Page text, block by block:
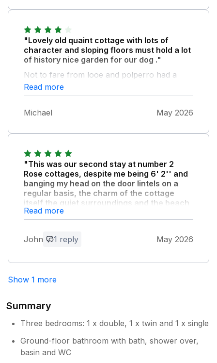
"Lovely old quaint cottage with lots of
character and sloping floors must hold a lot
of history nice garden for our dog ."
Not to fare from looe and polperro had a
couple days of rain but the cottage was very
cosy we enjoyed our week .
Read more
Michael May 2026
"This was our second stay at number 2
Rose cottages, despite me being 6' 2'' and
banging my head on the door lintels on a
regular basis, the charm of the cottage
itself the quiet surroundings and the beach
being only a short walk away for dog walks
more than made up for the bumped head!"
We had a fantastic time again, thank you
Owner Response:
am so glad you enjoyed your stay.
Read more
John 1 reply May 2026
Show 1 more
Summary
Three bedrooms: 1 x double, 1 x twin and 1 x single
Ground-floor bathroom with bath, shower over,
basin and WC